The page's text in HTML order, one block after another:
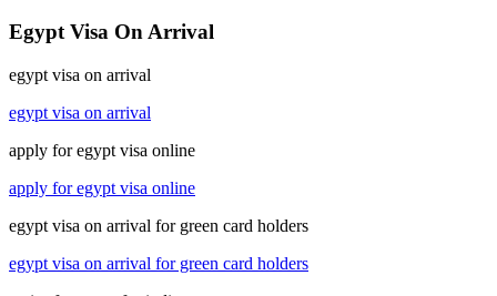
Egypt Visa On Arrival
egypt visa on arrival
egypt visa on arrival
apply for egypt visa online
apply for egypt visa online
egypt visa on arrival for green card holders
egypt visa on arrival for green card holders